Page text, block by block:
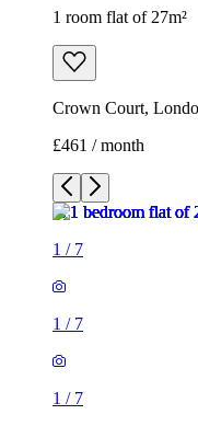
1 room flat of 27m²
Crown Court,
£461 / month
1 / 7
1 / 7
1 / 7